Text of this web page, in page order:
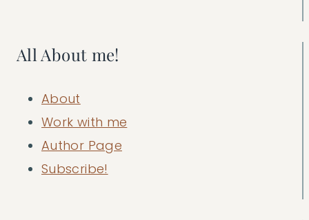
All About me!
About
Work with me
Author Page
Subscribe!